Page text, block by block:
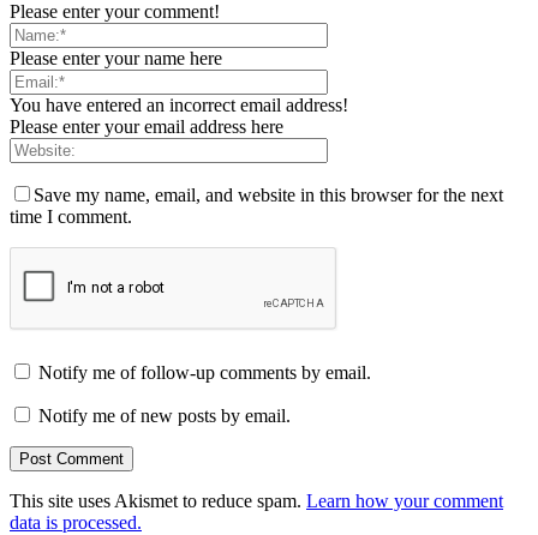
Please enter your comment!
Please enter your name here
You have entered an incorrect email address!
Please enter your email address here
Save my name, email, and website in this browser for the next
time I comment.
Notify me of follow-up comments by email.
Notify me of new posts by email.
This site uses Akismet to reduce spam. Learn how your comment
data is processed.